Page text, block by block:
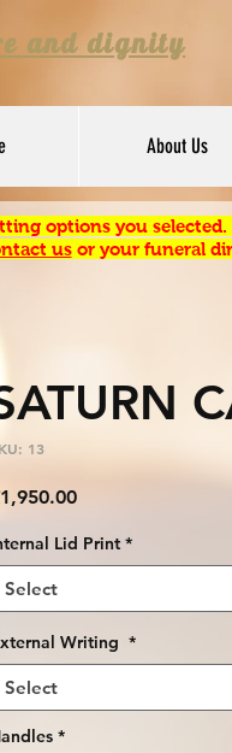
and dignity
About Us
13
Price
Lid Print *
Select
Writing *
Select
*
options you selected.
usor your funeral